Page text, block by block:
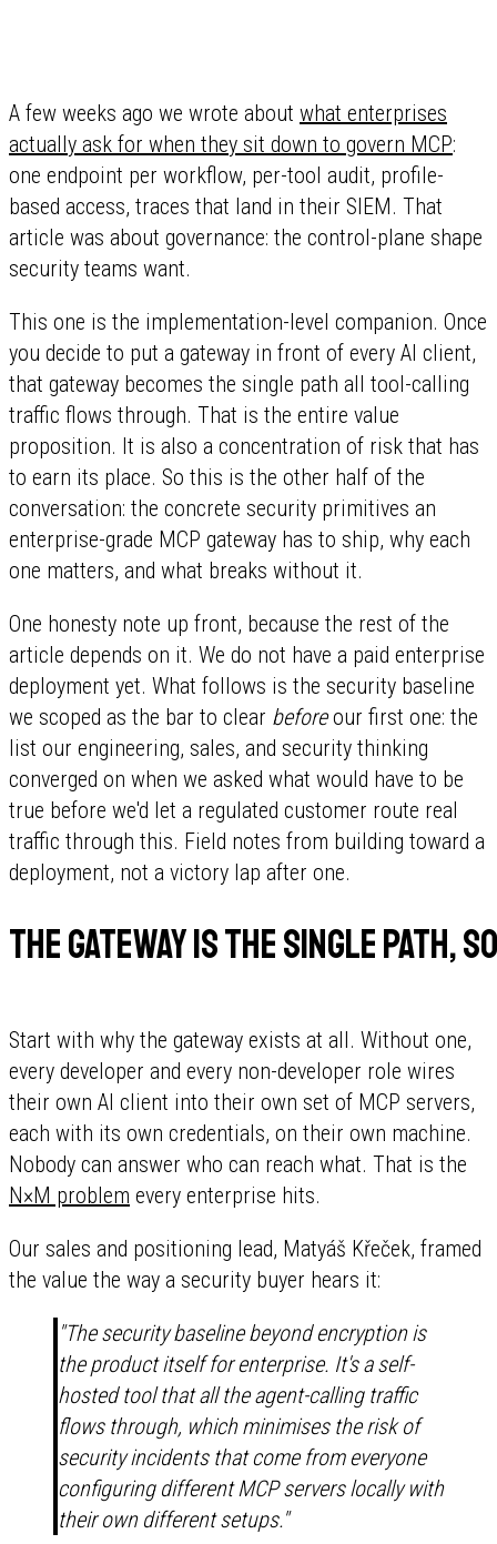
A few weeks ago we wrote about what enterprises
actually ask for when they sit down to govern MCP:
one endpoint per workflow, per-tool audit, profile-
based access, traces that land in their SIEM. That
article was about governance: the control-plane shape
security teams want.
This one is the implementation-level companion. Once
you decide to put a gateway in front of every AI client,
that gateway becomes the single path all tool-calling
traffic flows through. That is the entire value
proposition. It is also a concentration of risk that has
to earn its place. So this is the other half of the
conversation: the concrete security primitives an
enterprise-grade MCP gateway has to ship, why each
one matters, and what breaks without it.
One honesty note up front, because the rest of the
article depends on it. We do not have a paid enterprise
deployment yet. What follows is the security baseline
we scoped as the bar to clear beforeour first one: the
list our engineering, sales, and security thinking
converged on when we asked what would have to be
true before we'd let a regulated customer route real
traffic through this. Field notes from building toward a
deployment, not a victory lap after one.
The gateway is the single path,
Start with why the gateway exists at all. Without one,
every developer and every non-developer role wires
their own AI client into their own set of MCP servers,
each with its own credentials, on their own machine.
Nobody can answer who can reach what. That is the
N×M problem every enterprise hits.
Our sales and positioning lead, Matyáš Křeček, framed
the value the way a security buyer hears it:
"The security baseline beyond encryption is
the product itself for enterprise. It's a self-
hosted tool that all the agent-calling traffic
flows through, which minimises the risk of
security incidents that come from everyone
configuring different MCP servers locally with
their own different setups."